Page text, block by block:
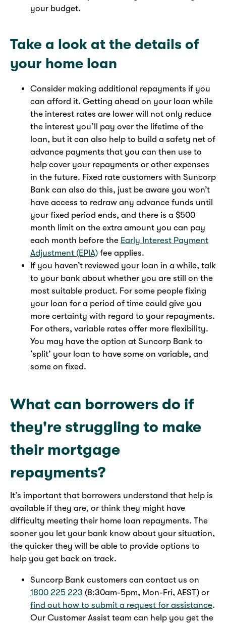
your budget.
Take a look at the details of
your home loan
Consider making additional repayments if you
can afford it. Getting ahead on your loan while
the interest rates are lower will not only reduce
the interest you’ll pay over the lifetime of the
loan, but it can also help to build a safety net of
advance payments that you can then use to
help cover your repayments or other expenses
in the future. Fixed rate customers with Suncorp
Bank can also do this, just be aware you won’t
have access to redraw any advance funds until
your fixed period ends, and there is a $500
month limit on the extra amount you can pay
each month before the Early Interest Payment
Adjustment (EPIA) fee applies.
If you haven’t reviewed your loan in a while, talk
to your bank about whether you are still on the
most suitable product. For some people fixing
your loan for a period of time could give you
more certainty with regard to your repayments.
For others, variable rates offer more flexibility.
You may have the option at Suncorp Bank to
‘split’ your loan to have some on variable, and
some on fixed.
What can borrowers do if
they're struggling to make
their mortgage
repayments?
It’s important that borrowers understand that help is
available if they are, or think they might have
difficulty meeting their home loan repayments. The
sooner you let your bank know about your situation,
the quicker they will be able to provide options to
help you get back on track.
Suncorp Bank customers can contact us on
1800 225 223 (8:30am-5pm, Mon-Fri, AEST) or
find out how to submit a request for assistance.
Our Customer Assist team can help you get the